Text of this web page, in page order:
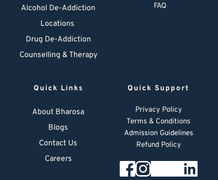
Alcohol De-Addiction
Locations
Drug De-Addiction
Counselling & Therapy
FAQ
Quick Links
About Bharosa
Blogs
Contact Us
Careers
Quick Support
Privacy Policy
Terms & Conditions
Admission Guidelines
Refund Policy